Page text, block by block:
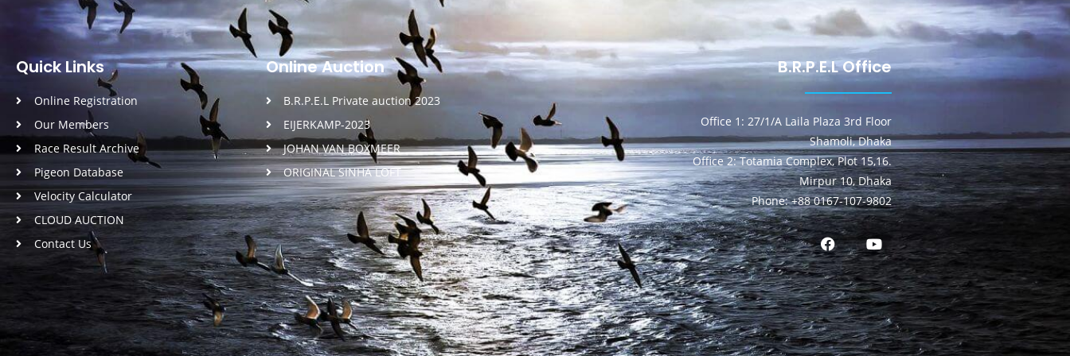
Quick Links
Online Registration
Our Members
Race Result Archive
Pigeon Database
Velocity Calculator
CLOUD AUCTION
Contact Us
Online Auction
B.R.P.E.L Private auction 2023
EIJERKAMP-2023
JOHAN VAN BOXMEER
ORIGINAL SINHA LOFT
B.R.P.E.L Office
Office 1: 27/1/A Laila Plaza 3rd Floor
Shamoli, Dhaka
Office 2: Totamia Complex, Plot 15,16.
Mirpur 10, Dhaka
Phone: +88 0167-107-9802